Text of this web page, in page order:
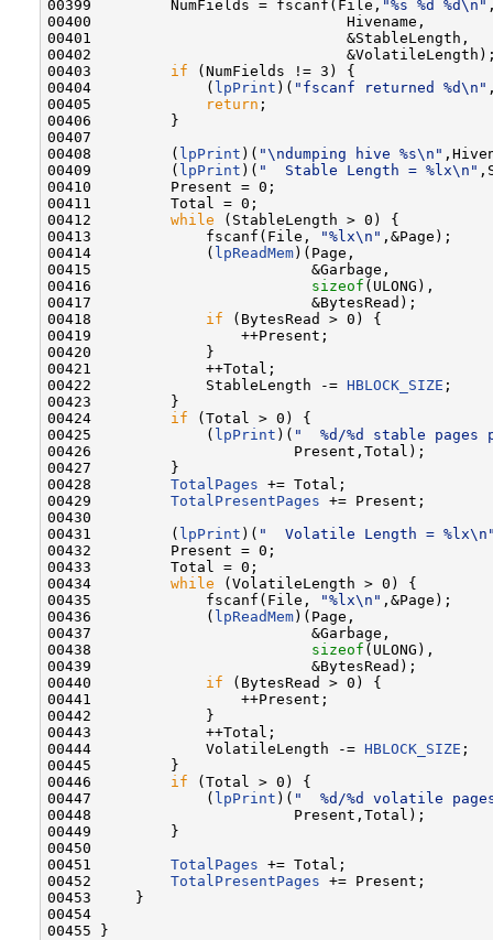
00399         NumFields = fscanf(File, "%s %d %d\n"
00400                             Hivename,
00401                             &StableLength,
00402
00403 if (NumFields != 3) {
00404             ( lpPrint )( "fscanf returned %d\n"
00405
return ;
00406         }
00407
00408         ( lpPrint )( "\ndumping hive %s\n"
00409         ( lpPrint )( "  Stable Length = %lx\n"
00410         Present = 0;
00411         Total = 0;
00412 while (StableLength > 0) {
00413             fscanf(File,
"%lx\n" ,&Page);
00414             ( lpReadMem)(Page,
00415                         &Garbage,
00416 sizeof (ULONG),
00417                         &BytesRead);
00418 if (BytesRead > 0) {
00419                 ++Present;
00420             }
00421             ++Total;
00422             StableLength -= HBLOCK_SIZE ;
00423         }
00424 if (Total > 0) {
00425             ( lpPrint )( "  %d/%d stable pages
00426                       Present,Total);
00427         }
00428 TotalPages += Total;
00429 TotalPresentPages += Present;
00430
00431         ( lpPrint )( "  Volatile Length =
00432         Present = 0;
00433         Total = 0;
00434 while (VolatileLength > 0) {
00435             fscanf(File,
"%lx\n" ,&Page);
00436             ( lpReadMem)(Page,
00437                         &Garbage,
00438 sizeof (ULONG),
00439                         &BytesRead);
00440 if (BytesRead > 0) {
00441                 ++Present;
00442             }
00443             ++Total;
00444             VolatileLength -= HBLOCK_SIZE ;
00445         }
00446 if (Total > 0) {
00447             ( lpPrint )( "  %d/%d volatile
00448                       Present,Total);
00449         }
00450
00451 TotalPages += Total;
00452 TotalPresentPages += Present;
00453     }
00454
00455 }